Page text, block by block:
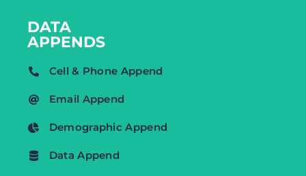
DATA
APPENDS
Cell & Phone Append
Email Append
Demographic Append
Data Append